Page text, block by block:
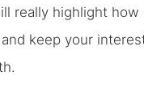
really highlight
keep your